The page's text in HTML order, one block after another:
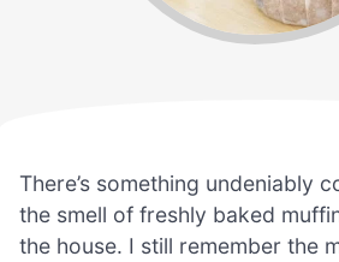
There’s something undeniably
the smell of freshly baked
the house. I still remember the